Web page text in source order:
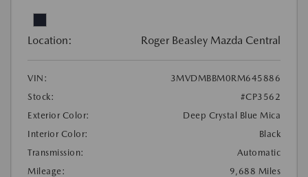
Location: Roger Beasley Mazda Central
VIN:
3MVDMBBM0RM645886
Stock:
#CP3562
Exterior Color:
Deep Crystal Blue Mica
Interior Color:
Black
Transmission:
Automatic
Mileage:
9,688 Miles